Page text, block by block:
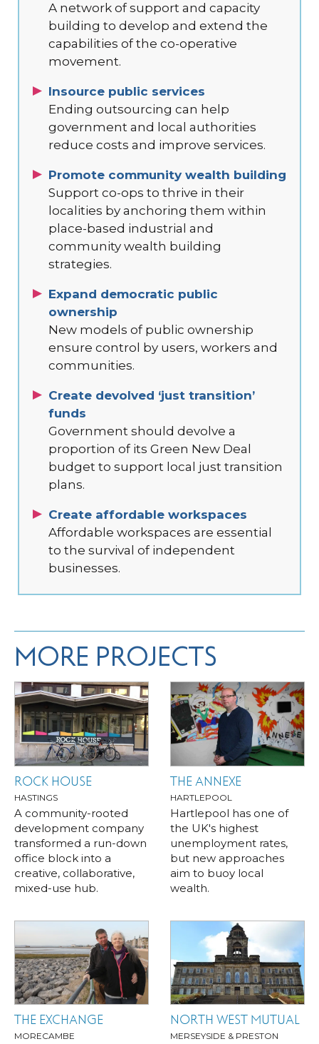
A network of support and capacity
building to develop and extend the
capabilities of the co-operative
movement.
Insource public services
Ending outsourcing can help
government and local authorities
reduce costs and improve services.
Promote community wealth building
Support co-ops to thrive in their
localities by anchoring them within
place-based industrial and
community wealth building
strategies.
Expand democratic public
ownership
New models of public ownership
ensure control by users, workers and
communities.
Create devolved ‘just transition’
funds
Government should devolve a
proportion of its Green New Deal
budget to support local just transition
plans.
Create affordable workspaces
Affordable workspaces are essential
to the survival of independent
businesses.
MORE PROJECTS
ROCK HOUSE
HASTINGS
A community-rooted
development company
transformed a run-down
office block into a
creative, collaborative,
mixed-use hub.
THE ANNEXE
HARTLEPOOL
Hartlepool has one of
the UK's highest
unemployment rates,
but new approaches
aim to buoy local
wealth.
THE EXCHANGE
MORECAMBE
NORTH WEST MUTUAL
MERSEYSIDE & PRESTON